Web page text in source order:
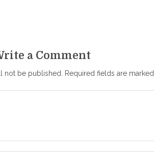
a Comment
not be published. Required fields are marked